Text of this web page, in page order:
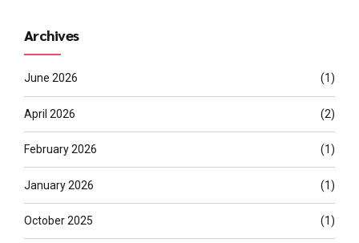
Archives
June 2026 (1)
April 2026 (2)
February 2026 (1)
January 2026 (1)
October 2025 (1)